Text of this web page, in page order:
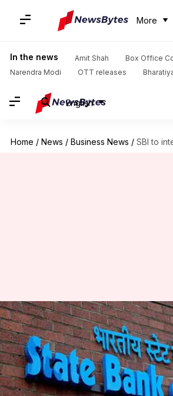
More
In the news Amit Shah
Box Office
Narendra Modi
OTT releases
English
Home / News / Business News / SBI to integrate
SBI to integrate
for Smart Contracts,
month
By
NewsBytes
Desk
Edited
by
Shikha
Chaudhry